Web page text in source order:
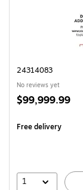
24314083
No reviews yet
Price
$99,999.99
Free delivery
1